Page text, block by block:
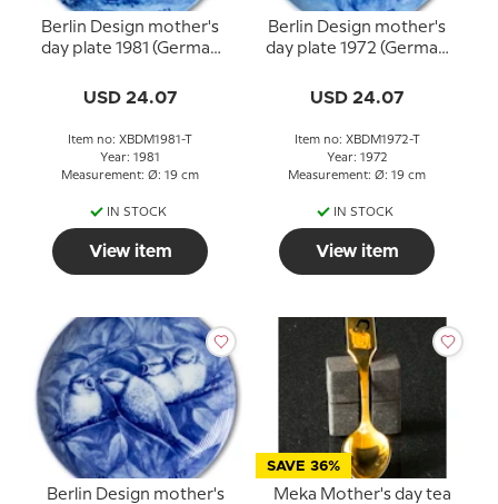
Berlin Design mother's
day plate 1981 (German
USD 24.07
Item no: XBDM1981-T
Year: 1981
Measurement: Ø: 19 cm
IN STOCK
View item
Berlin Design mother's
day plate 1972 (German
USD 24.07
Item no: XBDM1972-T
Year: 1972
Measurement: Ø: 19 cm
IN STOCK
View item
Berlin Design mother's
SAVE 36%
Meka Mother's day tea